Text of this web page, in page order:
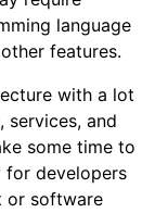
language
features.
with a lot
services, and
some time to
for developers
or software